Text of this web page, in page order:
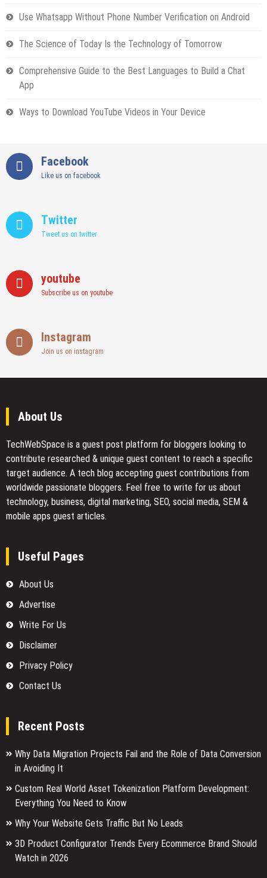
Use Whatsapp Without Phone Number Verification on Android
The Science of Today Is the Technology of Tomorrow
Comprehensive Guide to the Best Languages to Build a Chat
App
Ways to Download YouTube Videos in Your Device
Facebook
Like us on facebook
Twitter
Tweet us on twitter
youtube
Subscribe us on youtube
Instagram
Join us on instagram
About Us
TechWebSpace is a guest post platform for bloggers looking to
contribute researched & unique guest content to reach a specific
target audience. A tech blog accepting guest contributions from
worldwide passionate bloggers. Feel free to write for us about
technology, business, digital marketing, SEO, social media, SEM &
mobile apps guest articles.
Useful Pages
About Us
Advertise
Write For Us
Disclaimer
Privacy Policy
Contact Us
Recent Posts
Why Data Migration Projects Fail and the Role of Data Conversion
in Avoiding It
Custom Real World Asset Tokenization Platform Development:
Everything You Need to Know
Why Your Website Gets Traffic But No Leads
3D Product Configurator Trends Every Ecommerce Brand Should
Watch in 2026